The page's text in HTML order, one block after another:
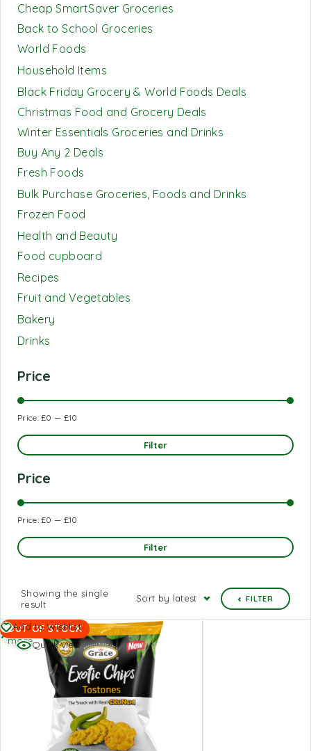
Cheap SmartSaver Groceries
Back to School Groceries
World Foods
Household Items
Black Friday Grocery & World Foods Deals
Christmas Food and Grocery Deals
Winter Essentials Groceries and Drinks
Buy Any 2 Deals
Fresh Foods
Bulk Purchase Groceries, Foods and Drinks
Frozen Food
Health and Beauty
Food cupboard
Recipes
Fruit and Vegetables
Bakery
Drinks
Price
Filter
Price:£0 — £10
Price
Filter
Price:£0 — £10
Showing the single
result
Sort by latest FILTER
OUT OF STOCK
Add to Wishlist
Quick view
Read
more